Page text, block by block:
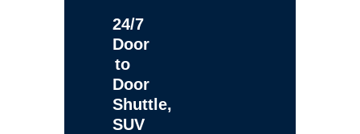
24/7
Door
to
Door
Shuttle,
SUV